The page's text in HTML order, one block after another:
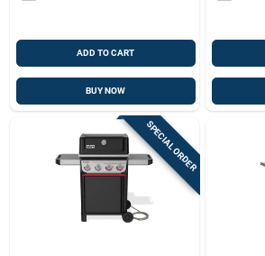
ADD TO CART
BUY NOW
SPECIAL ORDER